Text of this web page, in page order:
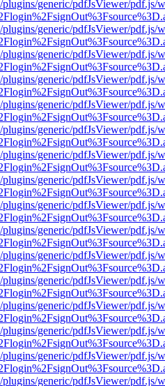
generic/pdfJsViewer/pdf.js/
generic/pdfJsViewer/pdf.js/
generic/pdfJsViewer/pdf.js/
generic/pdfJsViewer/pdf.js/
generic/pdfJsViewer/pdf.js/
generic/pdfJsViewer/pdf.js/
generic/pdfJsViewer/pdf.js/
generic/pdfJsViewer/pdf.js/
generic/pdfJsViewer/pdf.js/
generic/pdfJsViewer/pdf.js/
generic/pdfJsViewer/pdf.js/
generic/pdfJsViewer/pdf.js/
generic/pdfJsViewer/pdf.js/
generic/pdfJsViewer/pdf.js/
generic/pdfJsViewer/pdf.js/
generic/pdfJsViewer/pdf.js/